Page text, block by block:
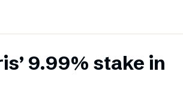
9.99% stake in